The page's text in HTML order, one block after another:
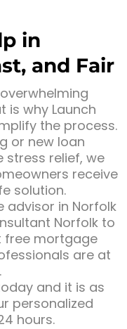
in
and Fair
is why Launch
the process.
or new loan
relief, we
receive
solution.
advisor in Norfolk
Norfolk to
free mortgage
are at
and it is as
personalized
hours.